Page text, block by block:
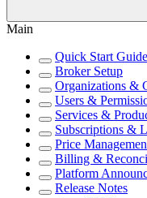
Main
Quick Start
Broker Setup
Organizations &
Users &
Services &
Subscriptions &
Price
Billing &
Platform
Release Notes